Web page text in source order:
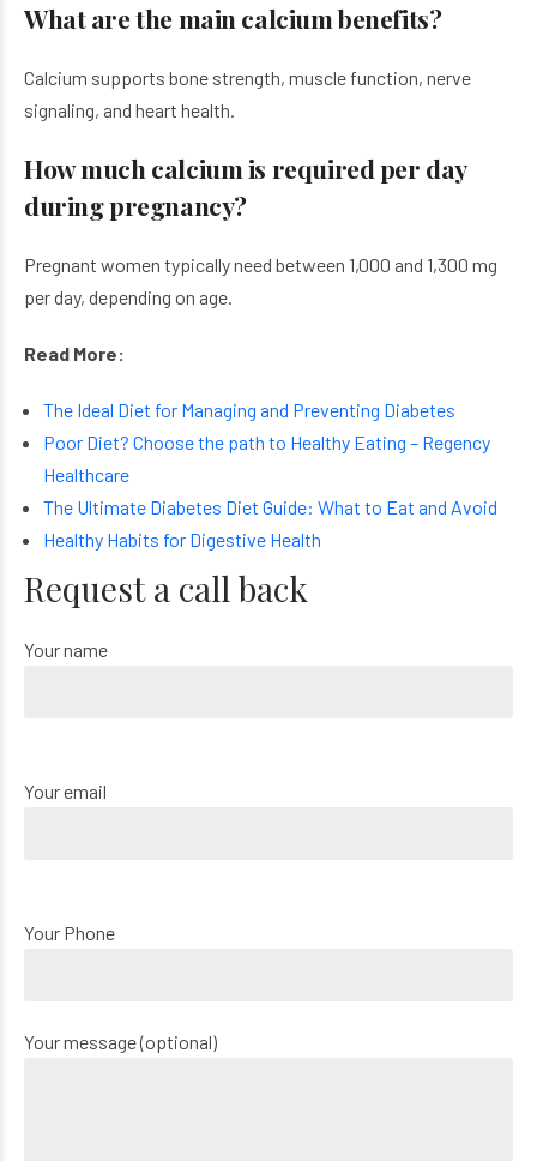
What are the main calcium benefits?
Calcium supports bone strength, muscle function, nerve
signaling, and heart health.
How much calcium is required per day
during pregnancy?
Pregnant women typically need between 1,000 and 1,300 mg
per day, depending on age.
Read More:
The Ideal Diet for Managing and Preventing Diabetes
Poor Diet? Choose the path to Healthy Eating – Regency
Healthcare
The Ultimate Diabetes Diet Guide: What to Eat and Avoid
Healthy Habits for Digestive Health
Request a call back
Your name
Your email
Your Phone
Your message (optional)